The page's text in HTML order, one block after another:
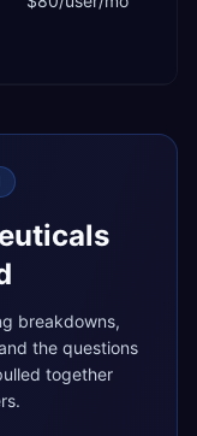
breakdowns,
the questions
together